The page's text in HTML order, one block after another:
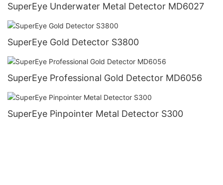
SuperEye Underwater Metal Detector MD6027
SuperEye Gold Detector S3800
SuperEye Professional Gold Detector MD6056
SuperEye Pinpointer Metal Detector S300